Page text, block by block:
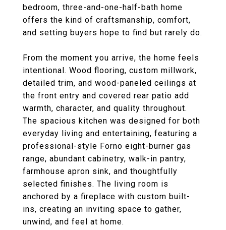
bedroom, three-and-one-half-bath home
offers the kind of craftsmanship, comfort,
and setting buyers hope to find but rarely do.
From the moment you arrive, the home feels
intentional. Wood flooring, custom millwork,
detailed trim, and wood-paneled ceilings at
the front entry and covered rear patio add
warmth, character, and quality throughout.
The spacious kitchen was designed for both
everyday living and entertaining, featuring a
professional-style Forno eight-burner gas
range, abundant cabinetry, walk-in pantry,
farmhouse apron sink, and thoughtfully
selected finishes. The living room is
anchored by a fireplace with custom built-
ins, creating an inviting space to gather,
unwind, and feel at home.